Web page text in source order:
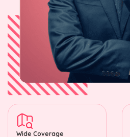
Wide Coverage